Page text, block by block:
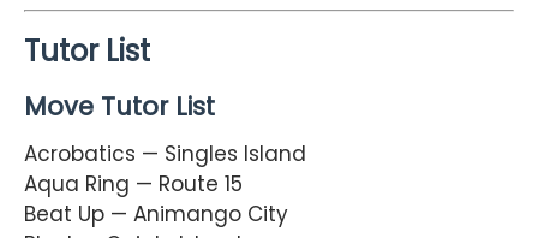
Tutor List
Move Tutor List
Acrobatics — Singles Island
Aqua Ring — Route 15
Beat Up — Animango City